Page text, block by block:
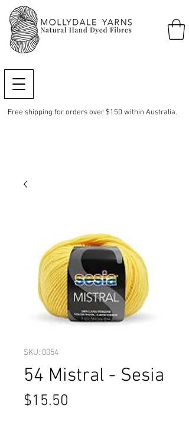
Free shipping for orders over $150 within Australia.
SKU: 0054
54 Mistral - Sesia
$15.50